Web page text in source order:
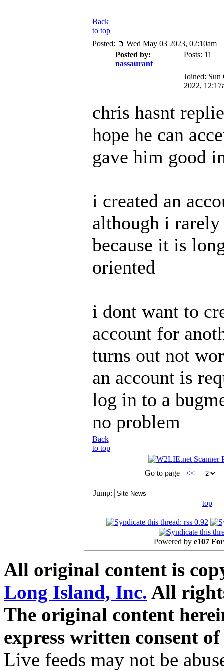
Back
to top
Posted:
Wed May 03 2023, 02:10am
Posted by:
nassaurant
Posts: 11
Joined: Sun
2022,
chris hasnt
hope he can
gave him good
i created an
although i
because it is
oriented
i dont want to
account for
turns out not
an account is
log in to a
no problem
Back
to top
Go to page <<
Jump:
top
Powered by e107
All original content is
Long Island, Inc. All
The original content
express written consent
Live feeds may not be